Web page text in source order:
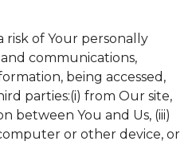
risk of Your personally
communications,
being accessed,
parties:(i) from Our site,
between You and Us, (iii)
or other device, or